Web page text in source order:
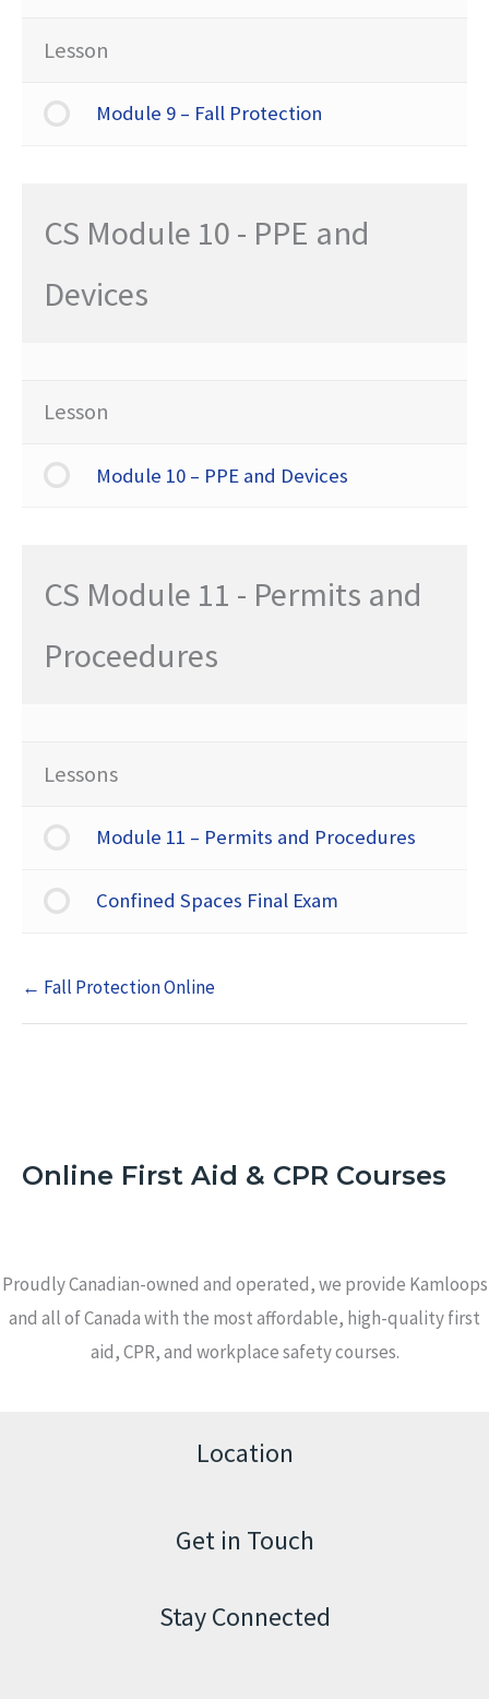
Lesson
Module 9 – Fall Protection
CS Module 10 - PPE and
Devices
Lesson
Module 10 – PPE and Devices
CS Module 11 - Permits and
Proceedures
Lessons
Module 11 – Permits and Procedures
Confined Spaces Final Exam
Fall Protection Online
Online First Aid & CPR Courses
Proudly Canadian-owned and operated, we provide Kamloops
and all of Canada with the most affordable, high-quality first
aid, CPR, and workplace safety courses.
Location
Get in Touch
Stay Connected